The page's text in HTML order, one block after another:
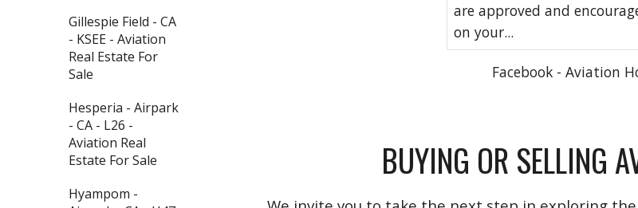
Gillespie Field - CA
- KSEE - Aviation
Real Estate For
Sale
Hesperia - Airpark
- CA - L26 -
Aviation Real
Estate For Sale
Hyampom -
are approved and
on your...
Facebook - Aviation
BUYING OR SELLING